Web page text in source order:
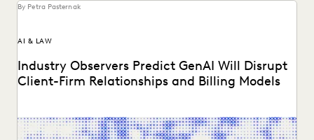
By Petra Pasternak
AI & LAW
Industry Observers Predict GenAI Will Disrupt
Client-Firm Relationships and Billing Models
Two dozen+ publications highight findings from the
Everlaw/ACC GenAI report.